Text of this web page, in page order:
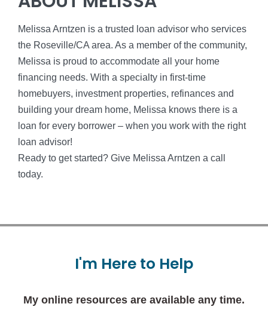
Melissa Arntzen is a trusted loan advisor who services
the Roseville/CA area. As a member of the community,
Melissa is proud to accommodate all your home
financing needs. With a specialty in first-time
homebuyers, investment properties, refinances and
building your dream home, Melissa knows there is a
loan for every borrower – when you work with the right
loan advisor!
Ready to get started? Give Melissa Arntzen a call
today.
I'm Here to Help
My online resources are available any time.